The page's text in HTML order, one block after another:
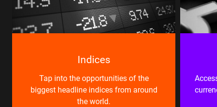
Indices
Tap into the opportunities of the
biggest headline indices from around
the world.